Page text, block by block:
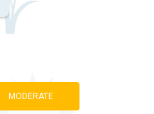
MODERATE